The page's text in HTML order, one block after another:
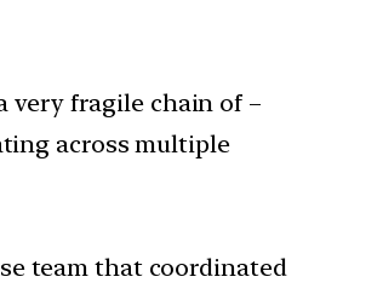
very fragile chain of –
across multiple
team that coordinated